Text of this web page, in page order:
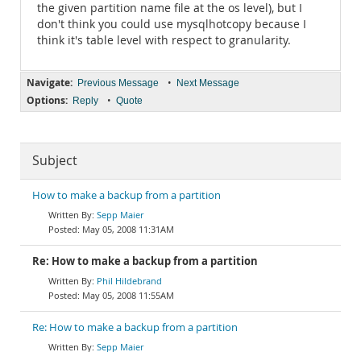
the given partition name file at the os level), but I
don't think you could use mysqlhotcopy because I
think it's table level with respect to granularity.
Navigate: Previous Message • Next Message
Options: Reply • Quote
Subject
How to make a backup from a partition
Sepp Maier
May 05, 2008 11:31AM
Re: How to make a backup from a partition
Phil Hildebrand
May 05, 2008 11:55AM
Re: How to make a backup from a partition
Sepp Maier